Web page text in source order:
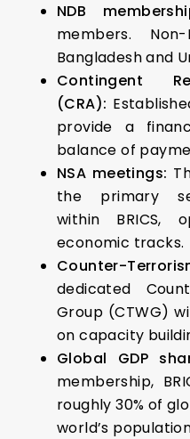
NDB
members.
Bangladesh and
Contingent
(CRA):
provide a
balance of
NSA meetings:
the primary
within BRICS,
economic tracks.
Counter-
dedicated
Group (CTWG)
on capacity
Global GDP
membership,
roughly 30% of
world’s